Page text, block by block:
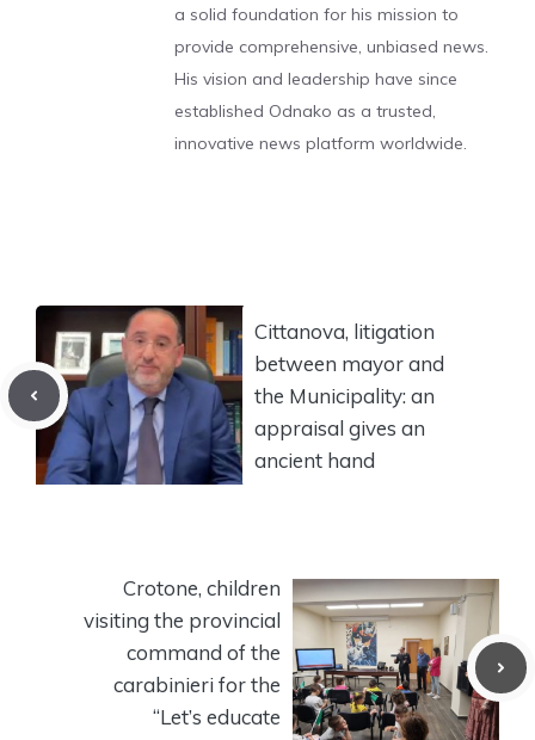
a solid foundation for his mission to
provide comprehensive, unbiased news.
His vision and leadership have since
established Odnako as a trusted,
innovative news platform worldwide.
Cittanova, litigation
between mayor and
the Municipality: an
appraisal gives an
ancient hand
Crotone, children
visiting the provincial
command of the
carabinieri for the
“Let’s educate